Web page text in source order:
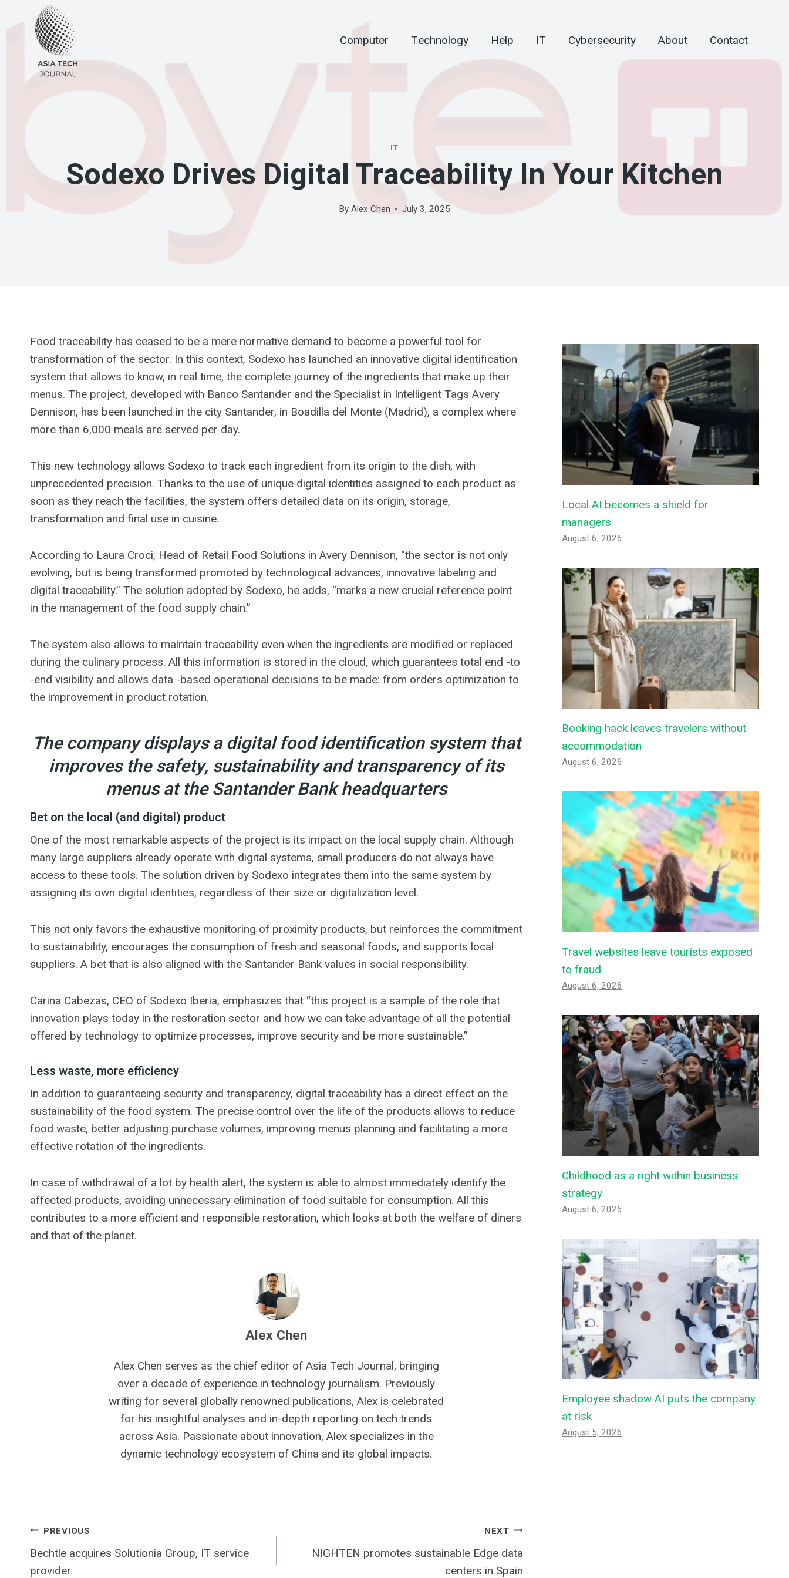
Computer Technology Help IT Cybersecurity About Contact
IT
Sodexo Drives Digital Traceability In Your Kitchen
By Alex Chen July 3, 2025
Food traceability has ceased to be a mere normative demand to become a powerful tool for
transformation of the sector. In this context, Sodexo has launched an innovative digital identification
system that allows to know, in real time, the complete journey of the ingredients that make up their
menus. The project, developed with Banco Santander and the Specialist in Intelligent Tags Avery
Dennison, has been launched in the city Santander, in Boadilla del Monte (Madrid), a complex where
more than 6,000 meals are served per day.
This new technology allows Sodexo to track each ingredient from its origin to the dish, with
unprecedented precision. Thanks to the use of unique digital identities assigned to each product as
soon as they reach the facilities, the system offers detailed data on its origin, storage,
transformation and final use in cuisine.
According to Laura Croci, Head of Retail Food Solutions in Avery Dennison, “the sector is not only
evolving, but is being transformed promoted by technological advances, innovative labeling and
digital traceability.” The solution adopted by Sodexo, he adds, “marks a new crucial reference point
in the management of the food supply chain.”
The system also allows to maintain traceability even when the ingredients are modified or replaced
during the culinary process. All this information is stored in the cloud, which guarantees total end -to
-end visibility and allows data -based operational decisions to be made: from orders optimization to
the improvement in product rotation.
The company displays a digital food identification system that
improves the safety, sustainability and transparency of its
menus at the Santander Bank headquarters
Bet on the local (and digital) product
One of the most remarkable aspects of the project is its impact on the local supply chain. Although
many large suppliers already operate with digital systems, small producers do not always have
access to these tools. The solution driven by Sodexo integrates them into the same system by
assigning its own digital identities, regardless of their size or digitalization level.
This not only favors the exhaustive monitoring of proximity products, but reinforces the commitment
to sustainability, encourages the consumption of fresh and seasonal foods, and supports local
suppliers. A bet that is also aligned with the Santander Bank values ​​in social responsibility.
Carina Cabezas, CEO of Sodexo Iberia, emphasizes that “this project is a sample of the role that
innovation plays today in the restoration sector and how we can take advantage of all the potential
offered by technology to optimize processes, improve security and be more sustainable.”
Less waste, more efficiency
In addition to guaranteeing security and transparency, digital traceability has a direct effect on the
sustainability of the food system. The precise control over the life of the products allows to reduce
food waste, better adjusting purchase volumes, improving menus planning and facilitating a more
effective rotation of the ingredients.
In case of withdrawal of a lot by health alert, the system is able to almost immediately identify the
affected products, avoiding unnecessary elimination of food suitable for consumption. All this
contributes to a more efficient and responsible restoration, which looks at both the welfare of diners
and that of the planet.
Alex Chen
Alex Chen serves as the chief editor of Asia Tech Journal, bringing
over a decade of experience in technology journalism. Previously
writing for several globally renowned publications, Alex is celebrated
for his insightful analyses and in-depth reporting on tech trends
across Asia. Passionate about innovation, Alex specializes in the
dynamic technology ecosystem of China and its global impacts.
Post
navigation
PREVIOUS
Bechtle acquires Solutionia Group, IT service
provider
NEXT
NIGHTEN promotes sustainable Edge data
centers in Spain
Local AI becomes a shield for
managers
August 6, 2026
Booking hack leaves travelers without
accommodation
August 6, 2026
Travel websites leave tourists exposed
to fraud
August 6, 2026
Childhood as a right within business
strategy
August 6, 2026
Employee shadow AI puts the company
at risk
August 5, 2026